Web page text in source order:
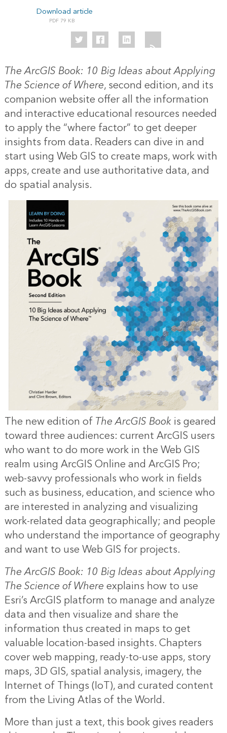
Download article
79 KB
The ArcGIS Book: 10 Big Ideas about Applying
The Science of Where, second edition, and its
companion website offer all the information
and interactive educational resources needed
to apply the “where factor” to get deeper
insights from data. Readers can dive in and
start using Web GIS to create maps, work with
apps, create and use authoritative data, and
do spatial analysis.
The new edition ofThe ArcGIS Bookis geared
toward three audiences: current ArcGIS users
who want to do more work in the Web GIS
realm using ArcGIS Online and ArcGIS Pro;
web-savvy professionals who work in fields
such as business, education, and science who
are interested in analyzing and visualizing
work-related data geographically; and people
who understand the importance of geography
and want to use Web GIS for projects.
The ArcGIS Book: 10 Big Ideas about Applying
The Science of Whereexplains how to use
Esri’s ArcGIS platform to manage and analyze
data and then visualize and share the
information thus created in maps to get
valuable location-based insights. Chapters
cover web mapping, ready-to-use apps, story
maps, 3D GIS, spatial analysis, imagery, the
Internet of Things (IoT), and curated content
from the Living Atlas of the World.
More than just a text, this book gives readers